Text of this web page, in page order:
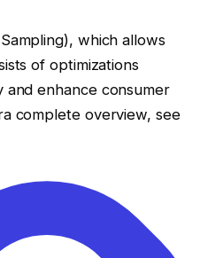
which allows
of optimizations
and enhance consumer
complete overview, see